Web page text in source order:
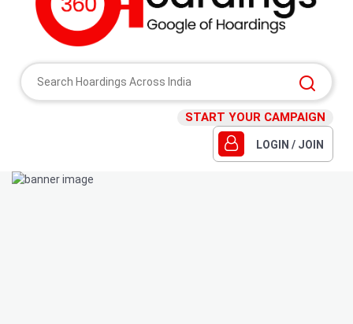
START YOUR CAMPAIGN
LOGIN / JOIN